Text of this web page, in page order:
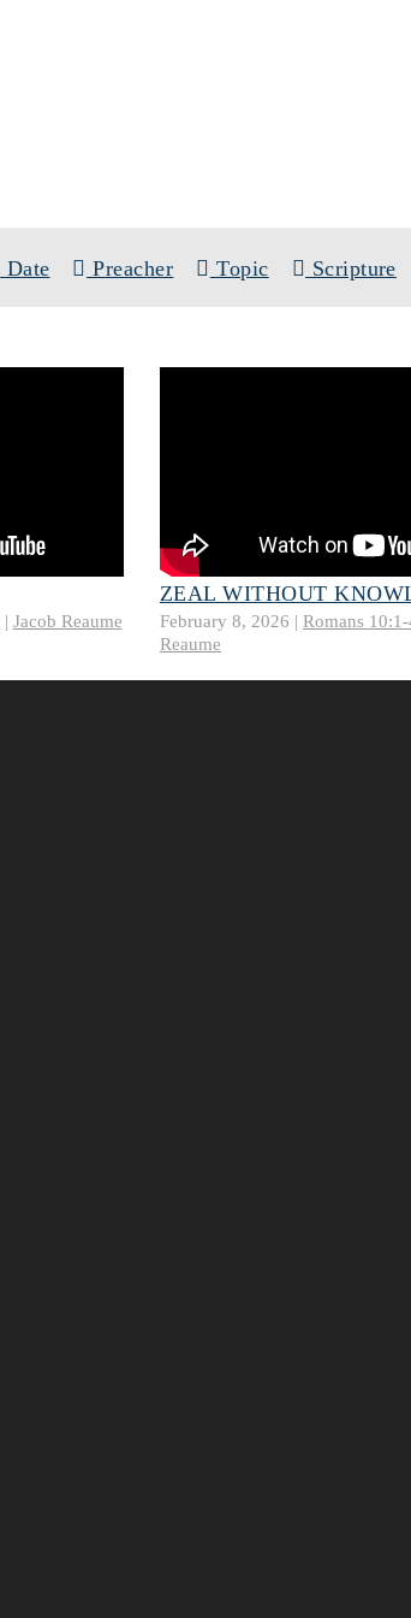
Date Preacher Topic Scripture
| Jacob Reaume
ZEAL WITHOUT
February 8, 2026 | Romans
Reaume